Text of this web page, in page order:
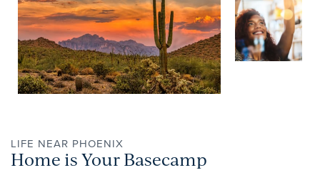
LIFE NEAR PHOENIX
Home is Your Basecamp